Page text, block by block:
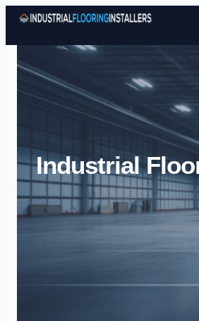
Industrial